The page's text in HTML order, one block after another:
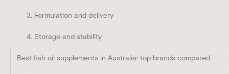
3. Formulation and delivery
4. Storage and stability
Best fish oil supplements in Australia: top brands compared